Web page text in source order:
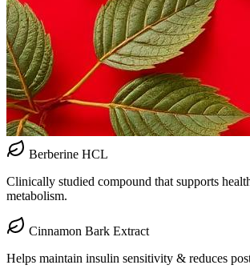
Berberine HCL
Clinically studied compound that supports
metabolism.
Cinnamon Bark Extract
Helps maintain insulin sensitivity & reduces